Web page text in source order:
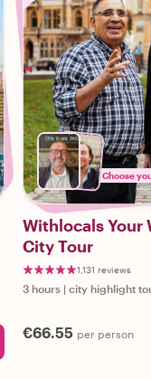
Choose
Withlocals Your
City Tour
1,131 reviews
3 hours | city highlight
€66.55 per person